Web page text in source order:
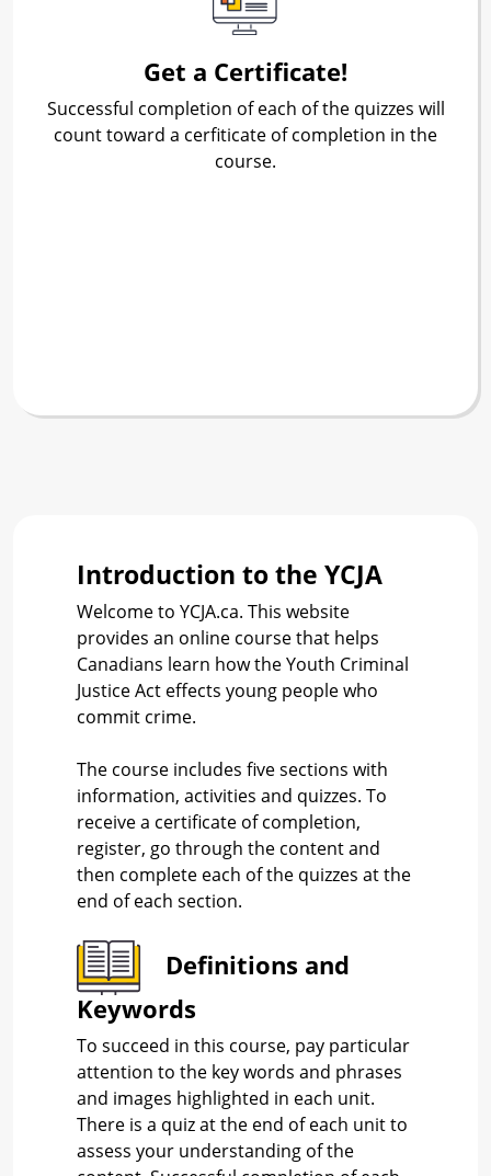
Get a Certificate!
Successful completion of each of the quizzes will
count toward a cerfiticate of completion in the
course.
Introduction to the YCJA
Welcome to YCJA.ca. This website
provides an online course that helps
Canadians learn how the Youth Criminal
Justice Act effects young people who
commit crime.
The course includes five sections with
information, activities and quizzes. To
receive a certificate of completion,
register, go through the content and
then complete each of the quizzes at the
end of each section.
Definitions and
Keywords
To succeed in this course, pay particular
attention to the key words and phrases
and images highlighted in each unit.
There is a quiz at the end of each unit to
assess your understanding of the